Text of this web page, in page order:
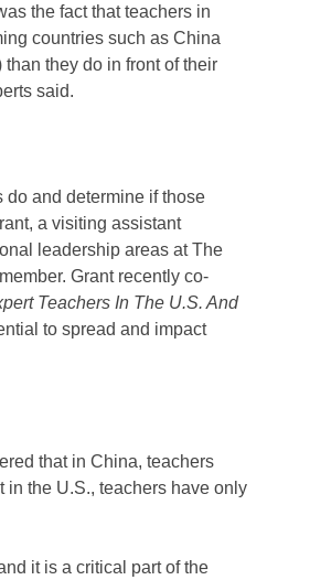
the fact that teachers in
countries such as China
they do in front of their
said.
do and determine if those
a visiting assistant
leadership areas at The
Grant recently co-
Teachers In The U.S. And
to spread and impact
that in China, teachers
in the U.S., teachers have only
it is a critical part of the